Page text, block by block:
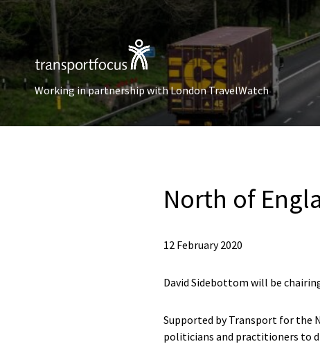
Working in partnership with London TravelWatch
North of
12 February 2020
David Sidebottom will be
Supported by Transport for the
politicians and practitioners to